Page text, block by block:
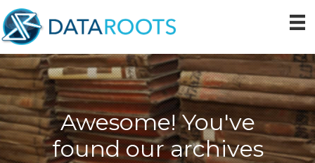
Skip
to
primary
navigation
Skip
to
main
content
Skip
to
primary
sidebar
Awesome! You've
found our archives